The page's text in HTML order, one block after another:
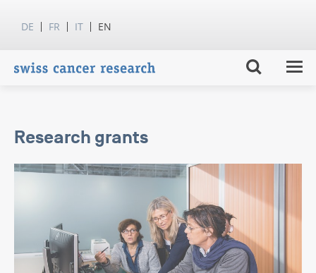
DE FR IT EN
Research grants